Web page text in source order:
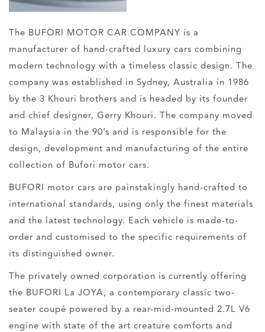
The BUFORI MOTOR CAR COMPANY is a
manufacturer of hand-crafted luxury cars combining
modern technology with a timeless classic design. The
company was established in Sydney, Australia in 1986
by the 3 Khouri brothers and is headed by its founder
and chief designer, Gerry Khouri. The company moved
to Malaysia in the 90’s and is responsible for the
design, development and manufacturing of the entire
collection of Bufori motor cars.
BUFORI motor cars are painstakingly hand-crafted to
international standards, using only the finest materials
and the latest technology. Each vehicle is made-to-
order and customised to the specific requirements of
its distinguished owner.
The privately owned corporation is currently offering
the BUFORI La JOYA, a contemporary classic two-
seater coupé powered by a rear-mid-mounted 2.7L V6
engine with state of the art creature comforts and